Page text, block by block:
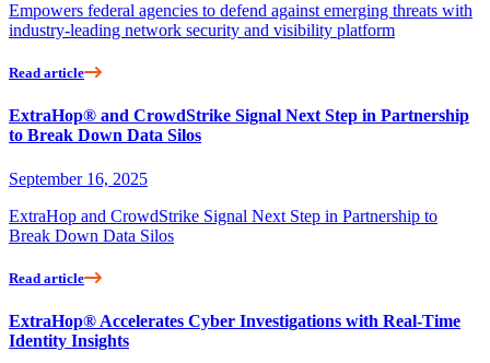
Empowers federal agencies to defend against emerging threats with
industry-leading network security and visibility platform
Read article
ExtraHop® and CrowdStrike Signal Next Step in Partnership
to Break Down Data Silos
September 16, 2025
ExtraHop and CrowdStrike Signal Next Step in Partnership to
Break Down Data Silos
Read article
ExtraHop® Accelerates Cyber Investigations with Real-Time
Identity Insights